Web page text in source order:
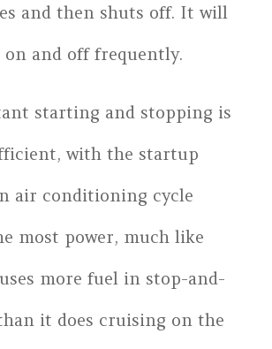
and then shuts off. It will
on and off frequently.
starting and stopping is
with the startup
air conditioning cycle
most power, much like
more fuel in stop-and-
it does cruising on the